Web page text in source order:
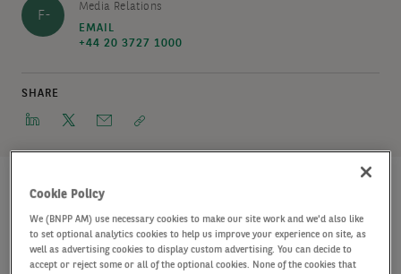
F-
Media Relations
EMAIL
+44 20 3727 1000
SHARE
European Infrastructure Senior (Floating) 2 closes
above target, expanding the investment capacity
Cookie Policy
We (BNPP AM) use necessary cookies to make our site work and we'd also like
to set optional analytics cookies to help us improve your experience on site, as
well as advertising cookies to display custom advertising. You can decide to
accept or reject some or all of the optional cookies. None of the cookies that